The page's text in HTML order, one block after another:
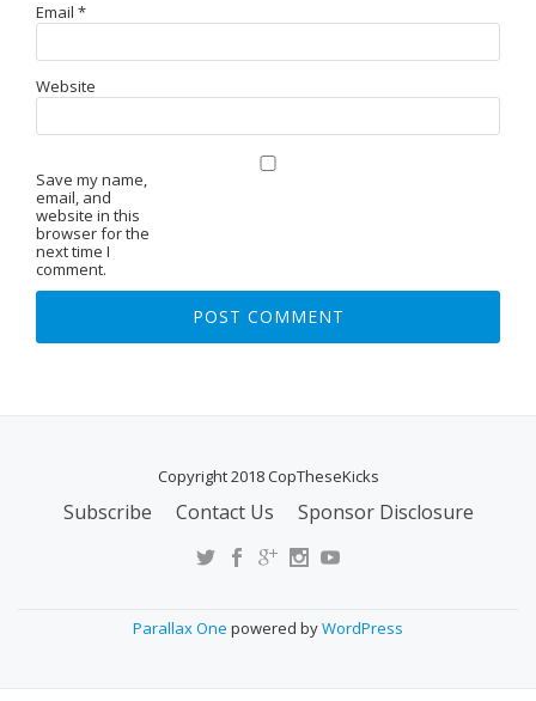
Email *
Website
Save my name,
email, and
website in this
browser for the
next time I
comment.
Copyright 2018 CopTheseKicks
Subscribe Contact Us Sponsor Disclosure
Parallax One powered byWordPress